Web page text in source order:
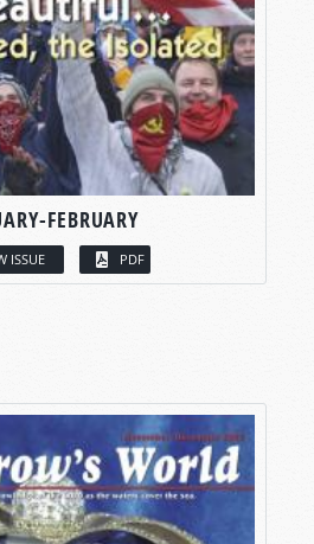
FEBRUARY
ISSUE PDF